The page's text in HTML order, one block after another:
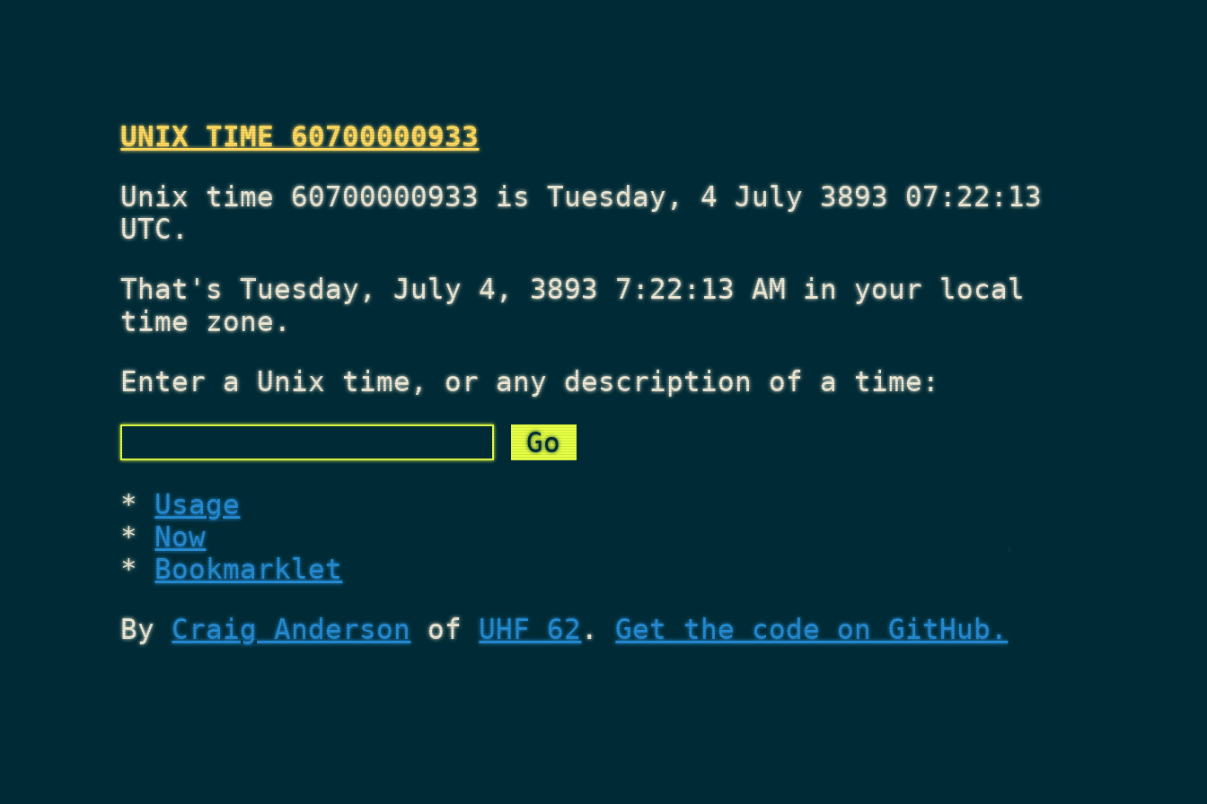
UNIX TIME 60700000933
Unix time 60700000933 is Tuesday, 4 July 3893 07:22:13
UTC.
That'sTuesday, July 4, 3893 7:22:13 AM in your local
time zone.
Enter a Unix time, or any description of a time:
Usage
Now
Bookmarklet
ByCraig Anderson of UHF 62.Get the code on GitHub.